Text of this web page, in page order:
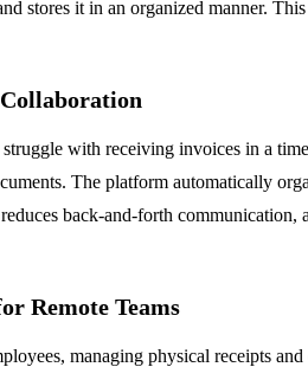
stores it in an organized manner.
with receiving invoices in a
The platform automatically
back-and-forth
Remote Teams
managing physical receipts